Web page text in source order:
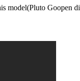
model(Pluto